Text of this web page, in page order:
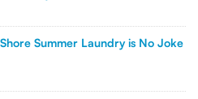
Summer Laundry is No Joke